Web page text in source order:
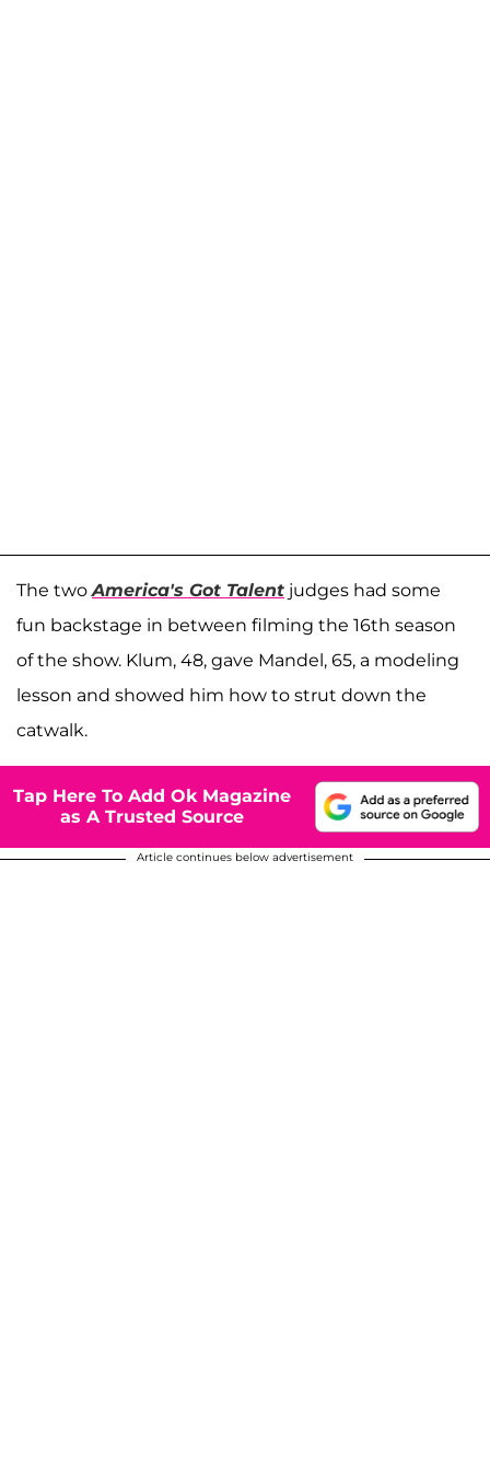
The two America's Got Talent judges had some
fun backstage in between filming the 16th season
of the show. Klum, 48, gave Mandel, 65, a modeling
lesson and showed him how to strut down the
catwalk.
Tap Here To Add Ok Magazine
as A Trusted Source
Article continues below advertisement